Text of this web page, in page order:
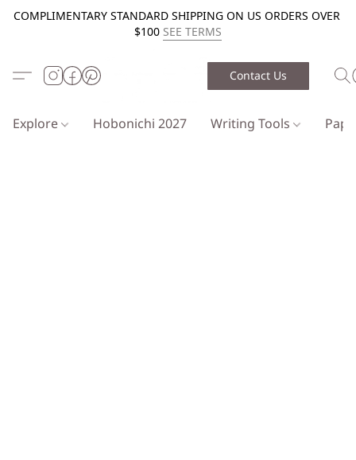
COMPLIMENTARY STANDARD SHIPPING ON US ORDERS OVER
$100 SEE TERMS
Contact Us
Explore Hobonichi 2027 Writing Tools